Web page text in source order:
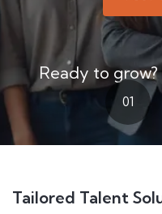
Ready to grow?
01
Tailored Talent